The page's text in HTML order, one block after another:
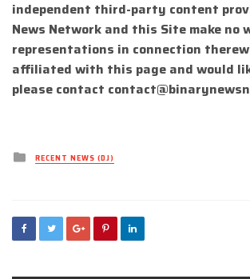
independent third-party content
News Network and this Site make no
representations in connection
affiliated with this page and would
please contact
Posted
inRECENT NEWS (DJ)